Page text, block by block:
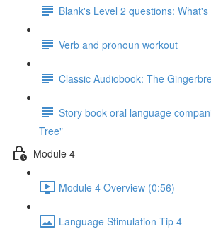
Blank's Level 2 questions:
Verb and pronoun workout
Classic Audiobook: The
Story book oral language
Tree"
Module 4
Module 4 Overview (0:56)
Language Stimulation Tip 4